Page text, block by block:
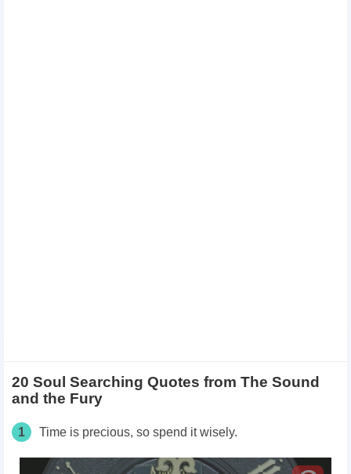
20 Soul Searching Quotes from The Sound
and the Fury
1 Time is precious, so spend it wisely.